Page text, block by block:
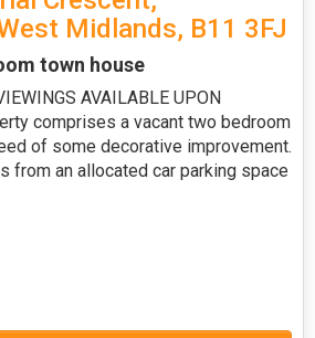
Midlands, B11 3FJ
town house
AVAILABLE UPON
comprises a vacant two bedroom
of some decorative improvement.
from an allocated car parking space